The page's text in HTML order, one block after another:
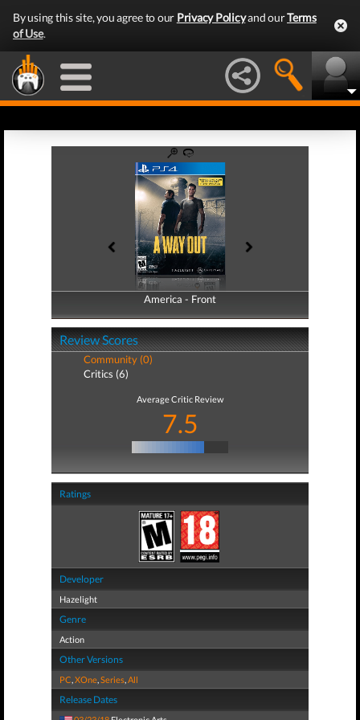
By using this site, you agree to our Privacy Policyand ourTerms
of Use.
America - Front
America - Back
Review Scores
Community (0)
Critics (6)
Average Critic Review
7.5
Ratings
Developer
Hazelight
Genre
Action
Other Versions
PC,XOne,Series,All
Release Dates